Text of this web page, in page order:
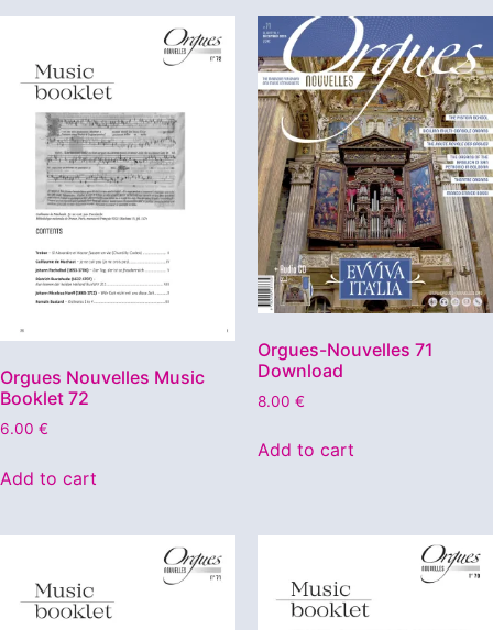
Orgues Nouvelles Music
Booklet 72
6.00 €
Add to cart
Orgues-Nouvelles 71
Download
8.00 €
Add to cart